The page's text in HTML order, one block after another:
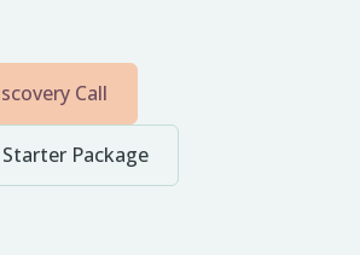
Call
Package